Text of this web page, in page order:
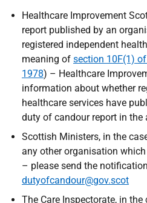
Healthcare Improvement
report published by an
registered independent
meaning of section 10F(1)
1978) – Healthcare
information about whether
healthcare services have
duty of candour report in the
Scottish Ministers, in the
any other organisation
– please send the
dutyofcandour@gov.scot
The Care Inspectorate, in